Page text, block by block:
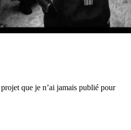
que je n’ai jamais publié pour